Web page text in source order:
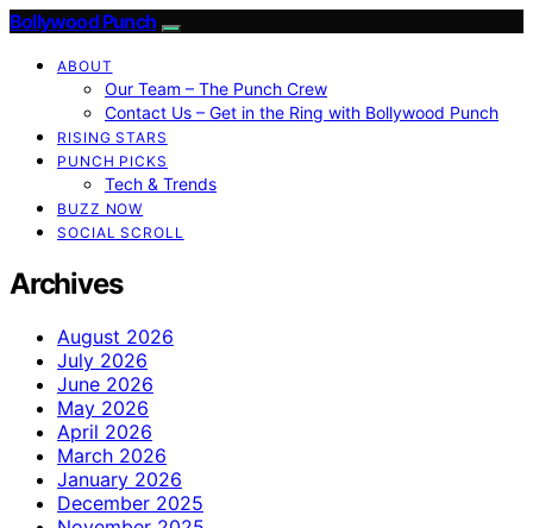
Bollywood Punch
ABOUT
Our Team – The Punch Crew
Contact Us – Get in the Ring with Bollywood Punch
RISING STARS
PUNCH PICKS
Tech & Trends
BUZZ NOW
SOCIAL SCROLL
Archives
August 2026
July 2026
June 2026
May 2026
April 2026
March 2026
January 2026
December 2025